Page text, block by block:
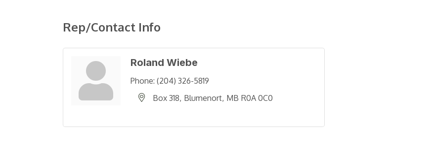
Rep/Contact Info
Roland Wiebe
Phone: (204) 326-5819
Box 318 Blumenort MB R0A 0C0